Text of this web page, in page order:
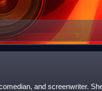
and screenwriter.